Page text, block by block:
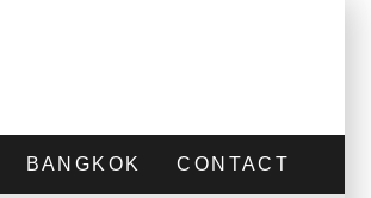
BANGKOK CONTACT